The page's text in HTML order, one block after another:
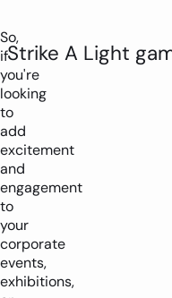
So,
if
you're
looking
to
add
excitement
and
engagement
to
your
corporate
events,
exhibitions,
Strike A Light